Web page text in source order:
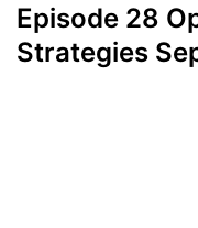
Episode 28
Strategies